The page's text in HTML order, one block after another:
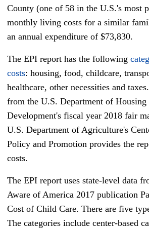
County (one of 58 in the U.S.'s most
monthly living costs for a similar
an annual expenditure of $73,830.
The EPI report has the following
costs: housing, food, childcare,
healthcare, other necessities and
from the U.S. Department of Housing
Development's fiscal year 2018 fair
U.S. Department of Agriculture's
Policy and Promotion provides the
costs.
The EPI report uses state-level data
Aware of America 2017 publication
Cost of Child Care. There are five
The categories include center-based